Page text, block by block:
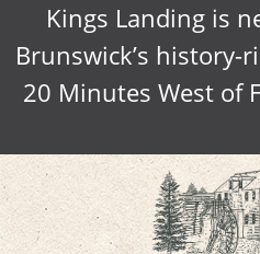
Kings Landing is
Brunswick’s history-
20 Minutes West of